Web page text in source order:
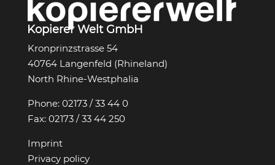
Kopierer Welt GmbH
Kronprinzstrasse 54
40764 Langenfeld (Rhineland)
North Rhine-Westphalia
Phone: 02173 / 33 44 0
Fax: 02173 / 33 44 250
Imprint
Privacy policy